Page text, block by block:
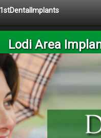
Lodi Area